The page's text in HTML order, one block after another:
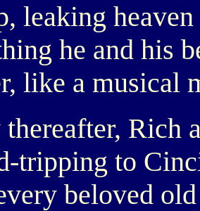
leaking
he and his
like a musical
Rich
tripping to
beloved